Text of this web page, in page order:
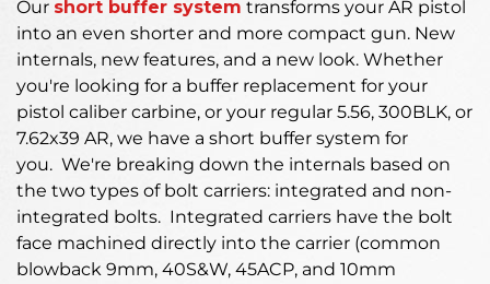
Our short buffer system transforms your AR pistol
into an even shorter and more compact gun. New
internals, new features, and a new look. Whether
you're looking for a buffer replacement for your
pistol caliber carbine, or your regular 5.56, 300BLK, or
7.62x39 AR, we have a short buffer system for
you. We're breaking down the internals based on
the two types of bolt carriers: integrated and non-
integrated bolts. Integrated carriers have the bolt
face machined directly into the carrier (common
blowback 9mm, 40S&W, 45ACP, and 10mm